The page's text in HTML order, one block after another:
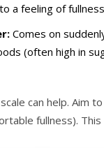
a feeling of
Comes on
(often high in
can help. Aim
fullness).